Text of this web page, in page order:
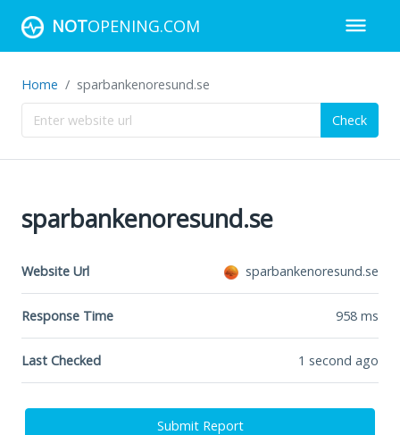
NOTOPENING.COM
Home sparbankenoresund.se
Check
sparbankenoresund.se
Website Url sparbankenoresund.se
Response Time 958 ms
Last Checked 1 second ago
Submit Report